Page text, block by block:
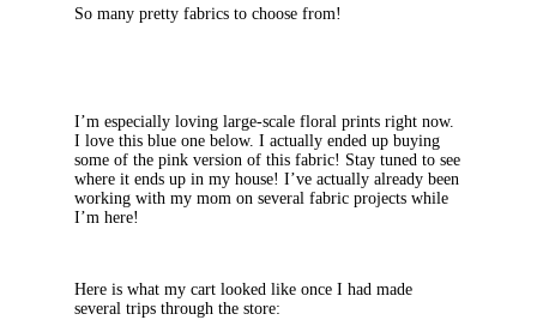
So many pretty fabrics to choose from!
I’m especially loving large-scale floral prints right now.
I love this blue one below. I actually ended up buying
some of the pink version of this fabric! Stay tuned to see
where it ends up in my house! I’ve actually already been
working with my mom on several fabric projects while
I’m here!
Here is what my cart looked like once I had made
several trips through the store: